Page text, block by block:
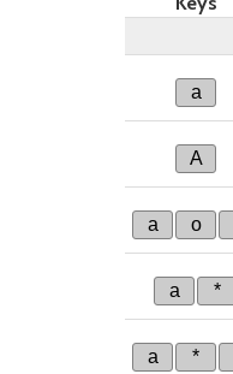
a
A
a o
a *
a *